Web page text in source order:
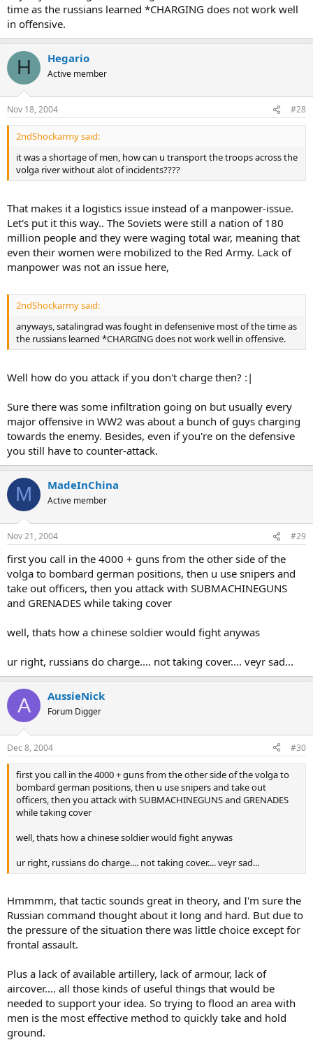
time as the russians learned *CHARGING does not work well
in offensive.
H Hegario
Active member
Nov 18, 2004 #28
2ndShockarmy said:
it was a shortage of men, how can u transport the troops across the
volga river without alot of incidents????
That makes it a logistics issue instead of a manpower-issue.
Let's put it this way.. The Soviets were still a nation of 180
million people and they were waging total war, meaning that
even their women were mobilized to the Red Army. Lack of
manpower was not an issue here,
2ndShockarmy said:
anyways, satalingrad was fought in defensenive most of the time as
the russians learned *CHARGING does not work well in offensive.
Well how do you attack if you don't charge then? :|
Sure there was some infiltration going on but usually every
major offensive in WW2 was about a bunch of guys charging
towards the enemy. Besides, even if you're on the defensive
you still have to counter-attack.
M MadeInChina
Active member
Nov 21, 2004 #29
first you call in the 4000 + guns from the other side of the
volga to bombard german positions, then u use snipers and
take out officers, then you attack with SUBMACHINEGUNS
and GRENADES while taking cover
well, thats how a chinese soldier would fight anywas
ur right, russians do charge.... not taking cover.... veyr sad...
A AussieNick
Forum Digger
Dec 8, 2004 #30
first you call in the 4000 + guns from the other side of the volga to
bombard german positions, then u use snipers and take out
officers, then you attack with SUBMACHINEGUNS and GRENADES
while taking cover
well, thats how a chinese soldier would fight anywas
ur right, russians do charge.... not taking cover.... veyr sad...
Hmmmm, that tactic sounds great in theory, and I'm sure the
Russian command thought about it long and hard. But due to
the pressure of the situation there was little choice except for
frontal assault.
Plus a lack of available artillery, lack of armour, lack of
aircover.... all those kinds of useful things that would be
needed to support your idea. So trying to flood an area with
men is the most effective method to quickly take and hold
ground.